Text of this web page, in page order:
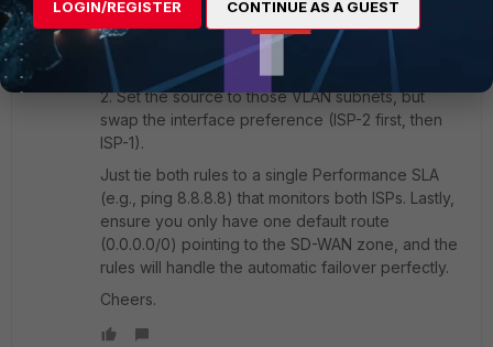
prefer ISP-1. Set the source to those VLAN
subnets, use Lowest Cost (SLA), and set the
interface preference to ISP-1 first, then ISP-2.
Then createRule 2
for the VLANs that prefer ISP-
2. Set the source to those VLAN subnets, but
swap the interface preference (ISP-2 first, then
ISP-1).
Just tie both rules to a single Performance SLA
(e.g., ping 8.8.8.8) that monitors both ISPs. Lastly,
ensure you only have one default route
(0.0.0.0/0) pointing to the SD-WAN zone, and the
rules will handle the automatic failover perfectly.
Cheers.
LOGIN/REGISTER CONTINUE AS A GUEST